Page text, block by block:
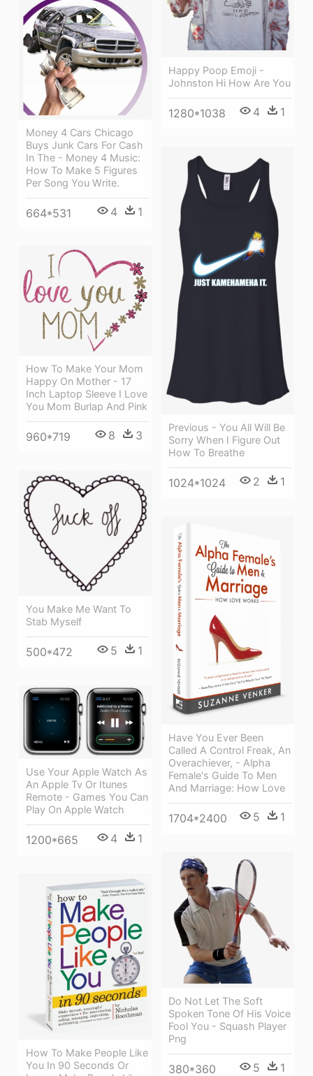
Happy Poop Emoji -
Johnston Hi How Are You
1280*1038 4 1
Money 4 Cars Chicago
Buys Junk Cars For Cash
In The - Money 4 Music:
How To Make 5 Figures
Per Song You Write.
664*531 4 1
Previous - You All Will Be
Sorry When I Figure Out
How To Breathe
1024*1024 2 1
How To Make Your Mom
Happy On Mother - 17
Inch Laptop Sleeve I Love
You Mom Burlap And Pink
960*719 8 3
You Make Me Want To
Stab Myself
500*472 5 1
Have You Ever Been
Called A Control Freak, An
Overachiever, - Alpha
Female's Guide To Men
And Marriage: How Love
1704*2400 5 1
Use Your Apple Watch As
An Apple Tv Or Itunes
Remote - Games You Can
Play On Apple Watch
1200*665 4 1
Do Not Let The Soft
Spoken Tone Of His Voice
Fool You - Squash Player
Png
380*360 5 1
How To Make People Like
You In 90 Seconds Or